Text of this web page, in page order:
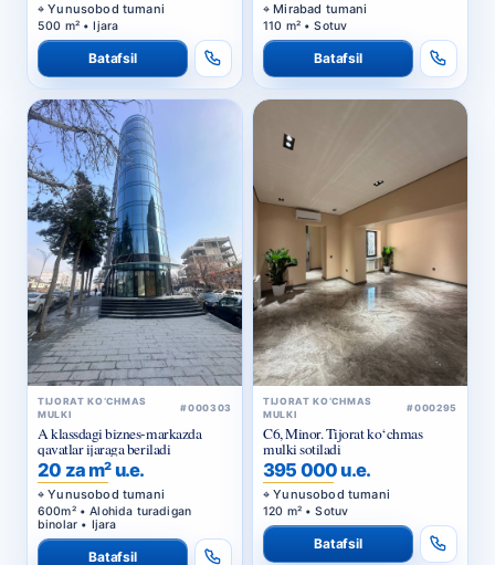
Yunusobod tumani
500 m² • Ijara
Batafsil
Mirabad tumani
110 m² • Sotuv
Batafsil
TIJORAT KO‘CHMAS
MULKI
#000303
A klassdagi biznes-markazda
qavatlar ijaraga beriladi
20 za m² u.e.
Yunusobod tumani
600m² • Alohida turadigan
binolar • Ijara
Batafsil
TIJORAT KO‘CHMAS
MULKI
#000295
C6, Minor. Tijorat ko‘chmas
mulki sotiladi
395 000 u.e.
Yunusobod tumani
120 m² • Sotuv
Batafsil